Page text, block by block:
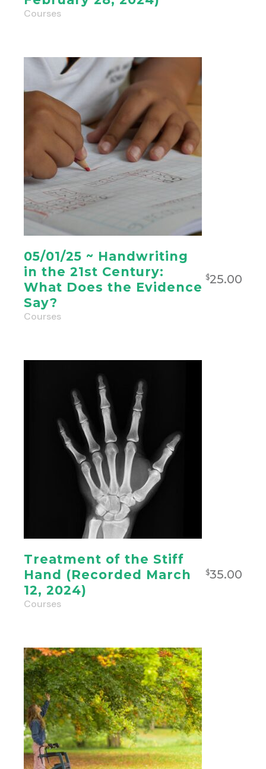
Courses
05/01/25 ~ Handwriting
in the 21st Century:
What Does the Evidence
Say?
$25.00
Courses
Treatment of the Stiff
Hand (Recorded March
12, 2024)
$35.00
Courses